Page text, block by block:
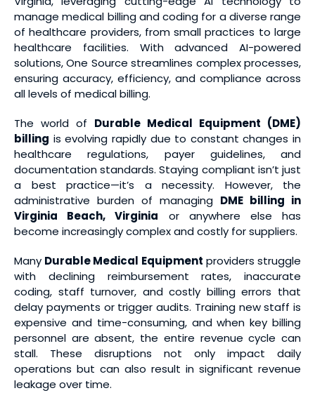
manage medical billing and coding for a diverse range
of healthcare providers, from small practices to large
healthcare facilities. With advanced AI-powered
solutions, One Source streamlines complex processes,
ensuring accuracy, efficiency, and compliance across
all levels of medical billing.
The world of Durable Medical Equipment (DME)
billing is evolving rapidly due to constant changes in
healthcare regulations, payer guidelines, and
documentation standards. Staying compliant isn’t just
a best practice—it’s a necessity. However, the
administrative burden of managing DME billing in
Virginia Beach, Virginia or anywhere else has
become increasingly complex and costly for suppliers.
Many Durable Medical Equipment providers struggle
with declining reimbursement rates, inaccurate
coding, staff turnover, and costly billing errors that
delay payments or trigger audits. Training new staff is
expensive and time-consuming, and when key billing
personnel are absent, the entire revenue cycle can
stall. These disruptions not only impact daily
operations but can also result in significant revenue
leakage over time.